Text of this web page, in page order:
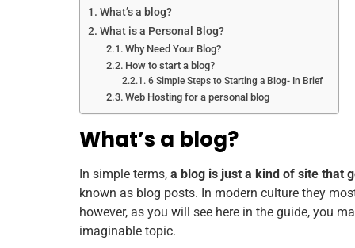
What’s a blog?
What is a Personal Blog?
Why Need Your Blog?
How to start a blog?
6 Simple Steps to Starting a Blog- In Brief
Web Hosting for a personal blog
What’s a blog?
In simple terms, a blog is just a kind of site that
known as blog posts. In modern culture they
however, as you will see here in the guide, you
imaginable topic.